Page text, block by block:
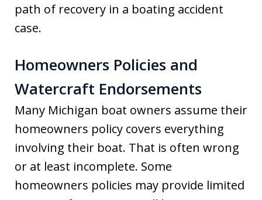
path of recovery in a boating accident
case.
Homeowners Policies and
Watercraft Endorsements
Many Michigan boat owners assume their
homeowners policy covers everything
involving their boat. That is often wrong
or at least incomplete. Some
homeowners policies may provide limited